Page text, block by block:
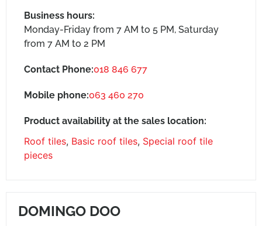
Business hours:
Monday-Friday from 7 AM to 5 PM, Saturday
from 7 AM to 2 PM
Contact Phone:018 846 677
Mobile phone:063 460 270
Product availability at the sales location:
Roof tiles, Basic roof tiles, Special roof tile
pieces
DOMINGO DOO